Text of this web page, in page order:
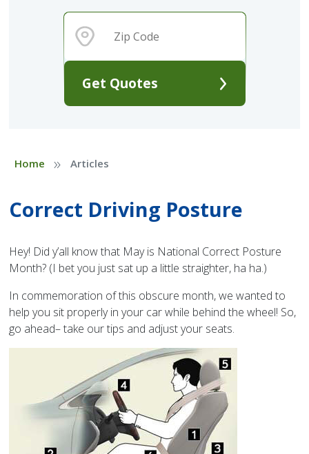
Get Quotes
Home » Articles
Correct Driving Posture
Hey! Did y’all know that May is National Correct Posture
Month? (I bet you just sat up a little straighter, ha ha.)
In commemoration of this obscure month, we wanted to
help you sit properly in your car while behind the wheel! So,
go ahead– take our tips and adjust your seats.